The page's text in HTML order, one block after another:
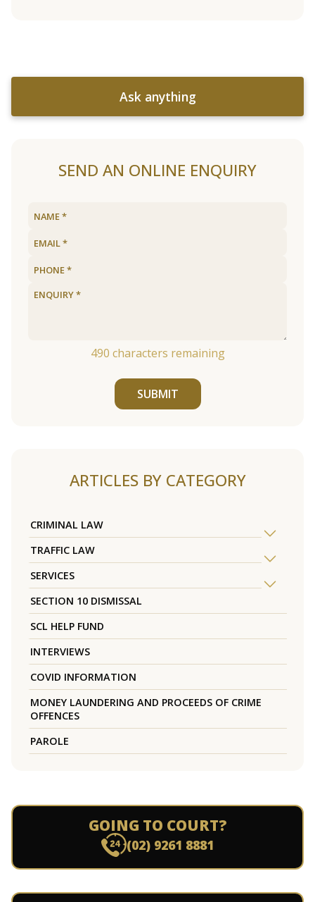
Ask anything
SEND AN ONLINE ENQUIRY
490 characters remaining
SUBMIT
ARTICLES BY CATEGORY
CRIMINAL LAW
TRAFFIC LAW
SERVICES
SECTION 10 DISMISSAL
SCL HELP FUND
INTERVIEWS
COVID INFORMATION
MONEY LAUNDERING AND PROCEEDS OF CRIME
OFFENCES
PAROLE
GOING TO COURT?
(02) 9261 8881